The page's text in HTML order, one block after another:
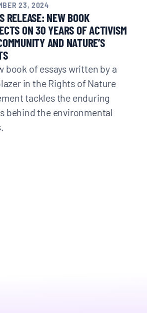
23, 2024
RELEASE: NEW BOOK
ON 30 YEARS OF ACTIVISM
AND NATURE’S
book of essays written by a
in the Rights of Nature
tackles the enduring
behind the environmental